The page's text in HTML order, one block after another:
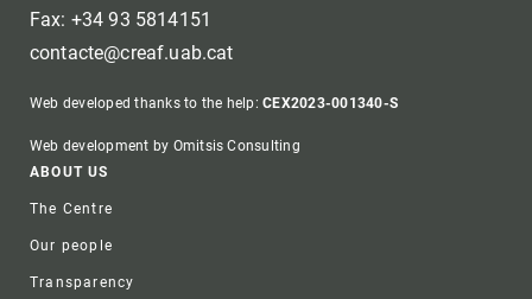
Fax: +34 93 5814151
contacte@creaf.uab.cat
Web developed thanks to the help:CEX2023-001340-S
Web development by Omitsis Consulting
Footer
ABOUT US
The Centre
Our people
Transparency